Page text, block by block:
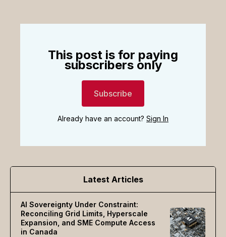
This post is for paying
subscribers only
Subscribe
Already have an account? Sign In
Latest Articles
AI Sovereignty Under Constraint:
Reconciling Grid Limits, Hyperscale
Expansion, and SME Compute Access
in Canada